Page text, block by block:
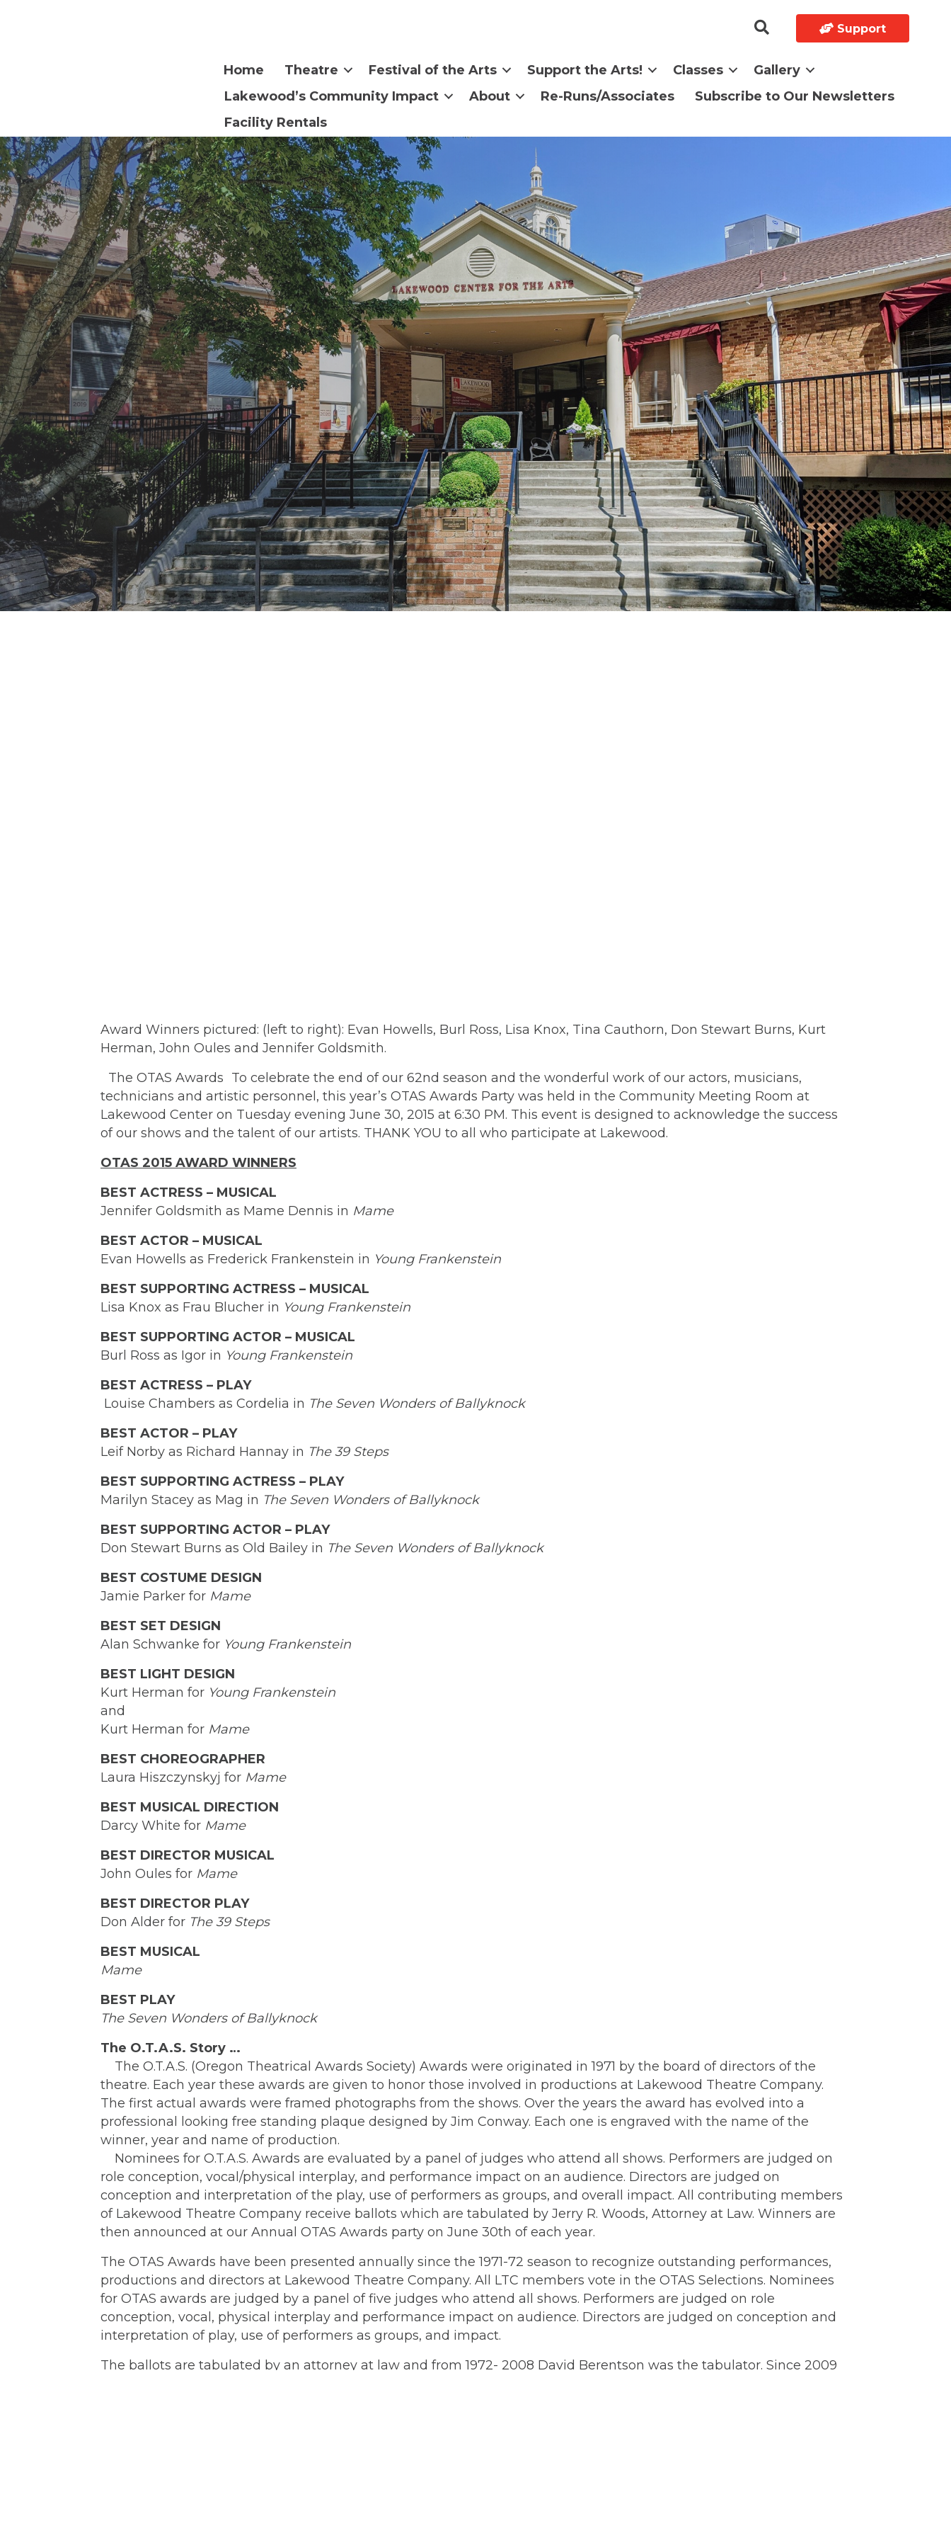
Support
Home Theatre Festival of the Arts Support the Arts! Classes
Gallery
Lakewood’s Community Impact
About Re-Runs/Associates
Subscribe to Our Newsletters
Facility Rentals
Award Winners pictured: (left to right): Evan Howells, Burl Ross, Lisa Knox, Tina Cauthorn, Don Stewart Burns, Kurt
Herman, John Oules and Jennifer Goldsmith.
The OTAS Awards To celebrate the end of our 62nd season and the wonderful work of our actors, musicians,
technicians and artistic personnel, this year’s OTAS Awards Party was held in the Community Meeting Room at
Lakewood Center on Tuesday evening June 30, 2015 at 6:30 PM. This event is designed to acknowledge the success
of our shows and the talent of our artists. THANK YOU to all who participate at Lakewood.
OTAS 2015 AWARD WINNERS
BEST ACTRESS – MUSICAL
Jennifer Goldsmith as Mame Dennis in Mame
BEST ACTOR – MUSICAL
Evan Howells as Frederick Frankenstein in Young Frankenstein
BEST SUPPORTING ACTRESS – MUSICAL
Lisa Knox as Frau Blucher in Young Frankenstein
BEST SUPPORTING ACTOR – MUSICAL
Burl Ross as Igor in Young Frankenstein
BEST ACTRESS – PLAY
Louise Chambers as Cordelia in The Seven Wonders of Ballyknock
BEST ACTOR – PLAY
Leif Norby as Richard Hannay in The 39 Steps
BEST SUPPORTING ACTRESS – PLAY
Marilyn Stacey as Mag in The Seven Wonders of Ballyknock
BEST SUPPORTING ACTOR – PLAY
Don Stewart Burns as Old Bailey in The Seven Wonders of Ballyknock
BEST COSTUME DESIGN
Jamie Parker for Mame
BEST SET DESIGN
Alan Schwanke for Young Frankenstein
BEST LIGHT DESIGN
Kurt Herman for Young Frankenstein
and
Kurt Herman for Mame
BEST CHOREOGRAPHER
Laura Hiszczynskyj for Mame
BEST MUSICAL DIRECTION
Darcy White for Mame
BEST DIRECTOR MUSICAL
John Oules for Mame
BEST DIRECTOR PLAY
Don Alder for The 39 Steps
BEST MUSICAL
Mame
BEST PLAY
The Seven Wonders of Ballyknock
The O.T.A.S. Story …
The O.T.A.S. (Oregon Theatrical Awards Society) Awards were originated in 1971 by the board of directors of the
theatre. Each year these awards are given to honor those involved in productions at Lakewood Theatre Company.
The first actual awards were framed photographs from the shows. Over the years the award has evolved into a
professional looking free standing plaque designed by Jim Conway. Each one is engraved with the name of the
winner, year and name of production.
Nominees for O.T.A.S. Awards are evaluated by a panel of judges who attend all shows. Performers are judged on
role conception, vocal/physical interplay, and performance impact on an audience. Directors are judged on
conception and interpretation of the play, use of performers as groups, and overall impact. All contributing members
of Lakewood Theatre Company receive ballots which are tabulated by Jerry R. Woods, Attorney at Law. Winners are
then announced at our Annual OTAS Awards party on June 30th of each year.
The OTAS Awards have been presented annually since the 1971-72 season to recognize outstanding performances,
productions and directors at Lakewood Theatre Company. All LTC members vote in the OTAS Selections. Nominees
for OTAS awards are judged by a panel of five judges who attend all shows. Performers are judged on role
conception, vocal, physical interplay and performance impact on audience. Directors are judged on conception and
interpretation of play, use of performers as groups, and impact.
The ballots are tabulated by an attorney at law and from 1972- 2008 David Berentson was the tabulator. Since 2009